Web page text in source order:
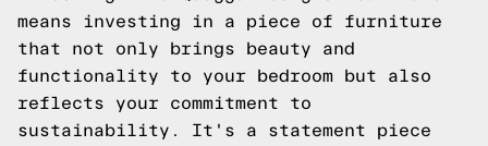
means investing in a piece of furniture
that not only brings beauty and
functionality to your bedroom but also
reflects your commitment to
sustainability. It's a statement piece